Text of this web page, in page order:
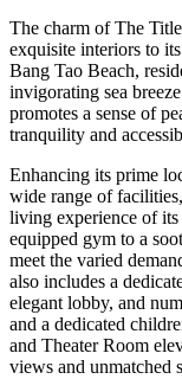
The charm of The
exquisite interiors to
Bang Tao Beach,
invigorating sea
promotes a sense of
tranquility and
Enhancing its prime
wide range of
living experience of
equipped gym to a
meet the varied
also includes a
elegant lobby, and
and a dedicated
and Theater Room
views and unmatched